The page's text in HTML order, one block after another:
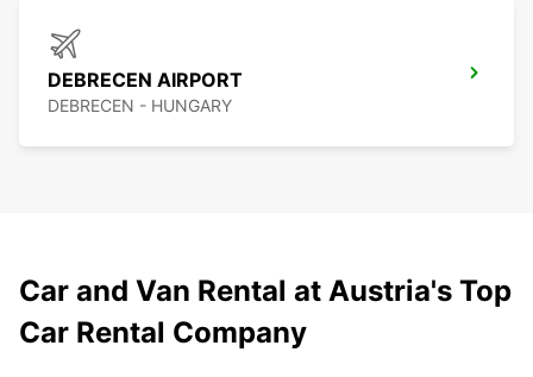
DEBRECEN AIRPORT
DEBRECEN - HUNGARY
Car and Van Rental at Austria's Top
Car Rental Company